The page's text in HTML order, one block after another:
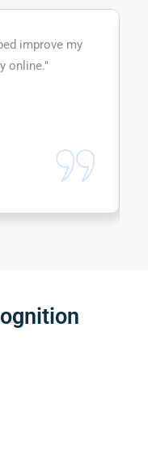
improve my
online."